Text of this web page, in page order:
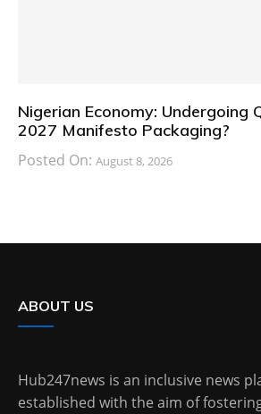
Nigerian Economy: Undergoing
2027 Manifesto Packaging?
Posted On: August 8, 2026
ABOUT US
Hub247news is an inclusive news
established with the aim of